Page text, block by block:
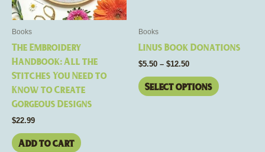
Books
The Embroidery
Handbook: All the
Stitches You Need to
Know to Create
Gorgeous Designs
$22.99
Add to cart
Books
Linus Book Donations
$5.50 – $12.50
Select options
on
product